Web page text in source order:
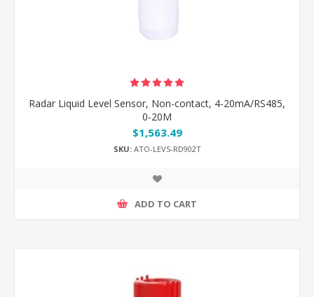
Radar Liquid Level Sensor, Non-contact, 4-20mA/RS485,
0-20M
$1,563.49
SKU:ATO-LEVS-RD902T
ADD TO CART